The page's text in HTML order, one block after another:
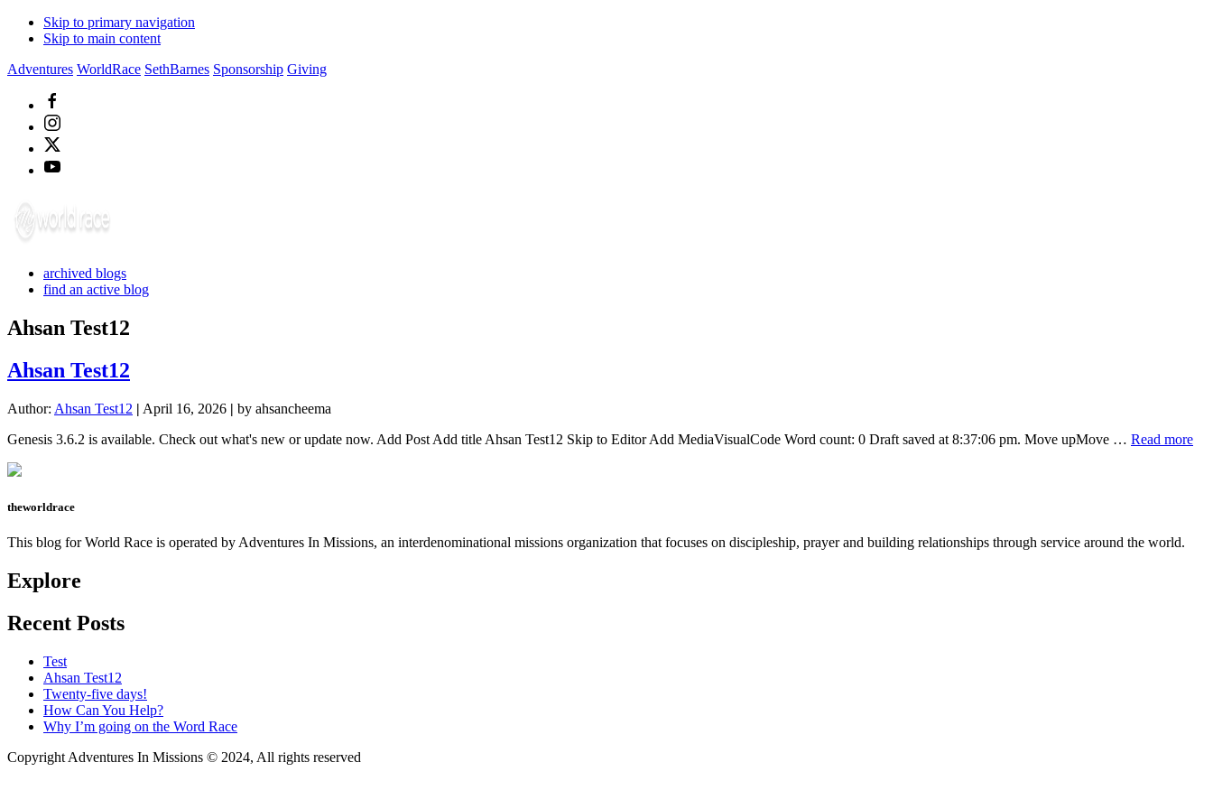
Skip to primary navigation
Skip to main content
Adventures WorldRace SethBarnes Sponsorship Giving
archived blogs
find an active blog
Ahsan Test12
Ahsan Test12
Author: Ahsan Test12 | April 16, 2026 | by ahsancheema
Genesis 3.6.2 is available. Check out what's new or update now. Add Post Add title Ahsan Test12 Skip to Editor Add MediaVisualCode Word count: 0 Draft saved at 8:37:06 pm. Move upMove … Read more
theworldrace
This blog for World Race is operated by Adventures In Missions, an interdenominational missions organization that focuses on discipleship, prayer and building relationships through service around the world.
Explore
Recent Posts
Test
Ahsan Test12
Twenty-five days!
How Can You Help?
Why I’m going on the Word Race
Copyright Adventures In Missions © 2024, All rights reserved